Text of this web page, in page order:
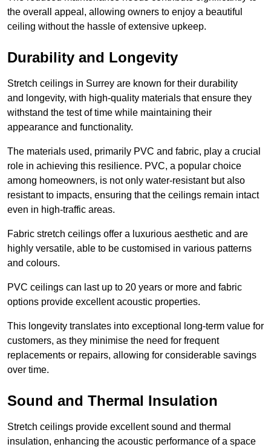
the overall appeal, allowing owners to enjoy a beautiful
ceiling without the hassle of extensive upkeep.
Durability and Longevity
Stretch ceilings in Surrey are known for their durability
and longevity, with high-quality materials that ensure they
withstand the test of time while maintaining their
appearance and functionality.
The materials used, primarily PVC and fabric, play a crucial
role in achieving this resilience. PVC, a popular choice
among homeowners, is not only water-resistant but also
resistant to impacts, ensuring that the ceilings remain intact
even in high-traffic areas.
Fabric stretch ceilings offer a luxurious aesthetic and are
highly versatile, able to be customised in various patterns
and colours.
PVC ceilings can last up to 20 years or more and fabric
options provide excellent acoustic properties.
This longevity translates into exceptional long-term value for
customers, as they minimise the need for frequent
replacements or repairs, allowing for considerable savings
over time.
Sound and Thermal Insulation
Stretch ceilings provide excellent sound and thermal
insulation, enhancing the acoustic performance of a space